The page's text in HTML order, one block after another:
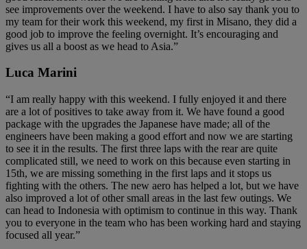
see improvements over the weekend. I have to also say thank you to
my team for their work this weekend, my first in Misano, they did a
good job to improve the feeling overnight. It’s encouraging and
gives us all a boost as we head to Asia.”
Luca Marini
“I am really happy with this weekend. I fully enjoyed it and there
are a lot of positives to take away from it. We have found a good
package with the upgrades the Japanese have made; all of the
engineers have been making a good effort and now we are starting
to see it in the results. The first three laps with the rear are quite
complicated still, we need to work on this because even starting in
15th, we are missing something in the first laps and it stops us
fighting with the others. The new aero has helped a lot, but we have
also improved a lot of other small areas in the last few outings. We
can head to Indonesia with optimism to continue in this way. Thank
you to everyone in the team who has been working hard and staying
focused all year.”